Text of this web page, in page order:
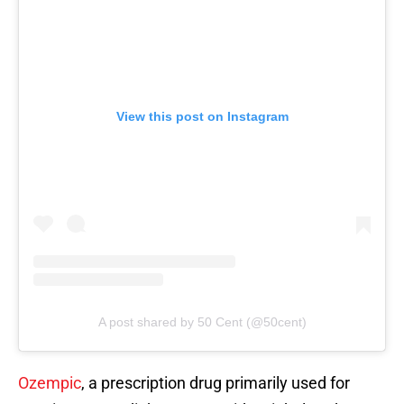
View this post on Instagram
A post shared by 50 Cent (@50cent)
Ozempic, a prescription drug primarily used for